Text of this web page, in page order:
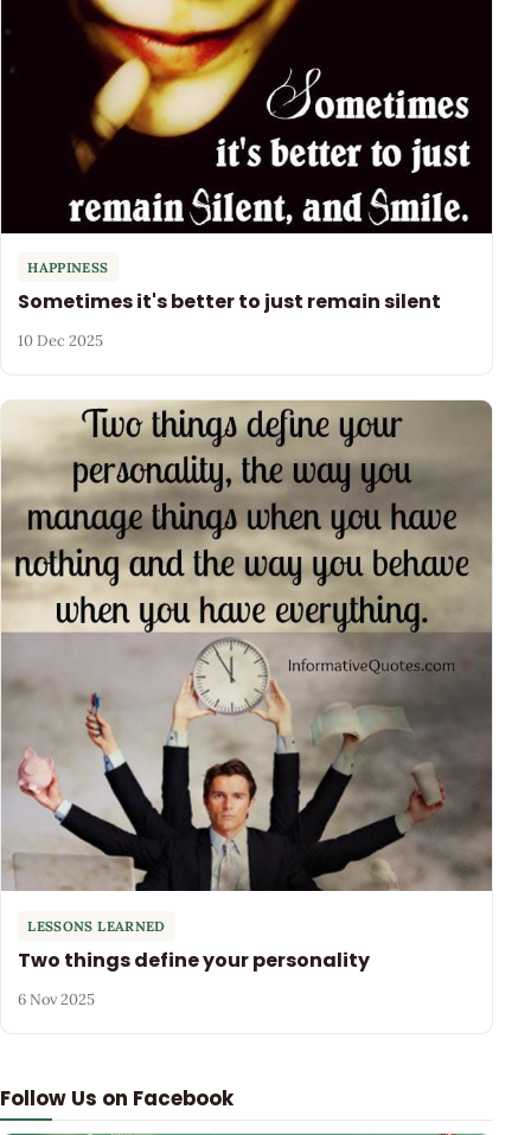
Follow Us on Facebook
HAPPINESS
Sometimes it's better to just remain silent
10 Dec 2025
LESSONS LEARNED
Two things define your personality
6 Nov 2025